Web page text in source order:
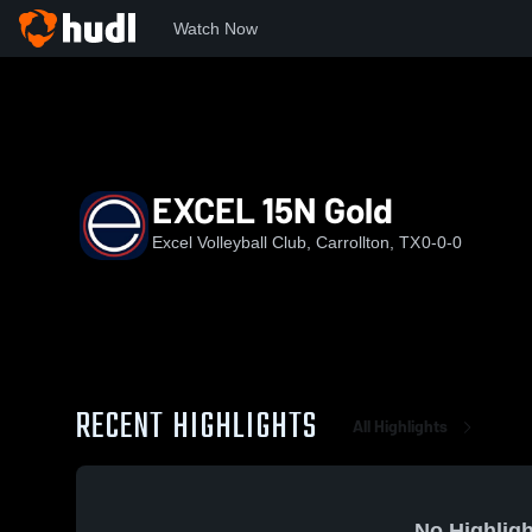
Watch Now
EXCEL 15N Gold
Excel Volleyball Club, Carrollton, TX0-0-0
RECENT HIGHLIGHTS All Highlights